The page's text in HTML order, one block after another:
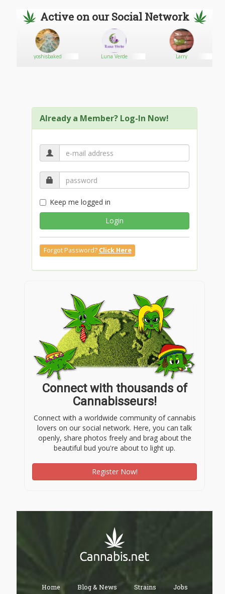
Active on our Social Network
yoshisbaked Luna Verde Larry
Already a Member? Log-In Now!
Keep me logged in
Login
Forgot Password? Click Here
Connect with thousands of
Cannabisseurs!
Connect with a worldwide community of cannabis
lovers on our social network. Here, you can talk
openly, share photos freely and brag about the
beautiful bud you're about to light up.
Register Now!
Home Blog & News Strains Jobs